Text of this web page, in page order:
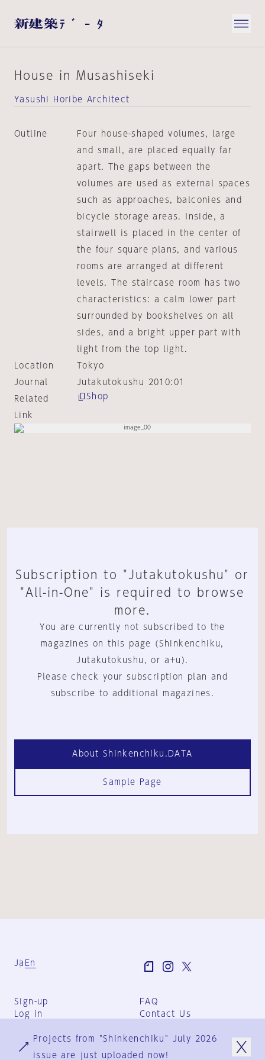
House in Musashiseki
Yasushi Horibe Architect
Outline
Four house-shaped volumes, large
and small, are placed equally far
apart. The gaps between the
volumes are used as external spaces
such as approaches, balconies and
bicycle storage areas. Inside, a
stairwell is placed in the center of
the four square plans, and various
rooms are arranged at different
levels. The staircase room has two
characteristics: a calm lower part
surrounded by bookshelves on all
sides, and a bright upper part with
light from the top light.
Location
Tokyo
Journal
Jutakutokushu 2010:01
Related
Link
Shop
Subscription to "Jutakutokushu" or
"All-in-One" is required to browse
more.
You are currently not subscribed to the
magazines on this page (Shinkenchiku,
Jutakutokushu, or a+u).
Please check your subscription plan and
subscribe to additional magazines.
About Shinkenchiku.DATA
Sample Page
Ja En
Sign-up
Log in
FAQ
Contact Us
Group Terms
Privacy Policy
Projects from "Shinkenchiku" July 2026
issue are just uploaded now!